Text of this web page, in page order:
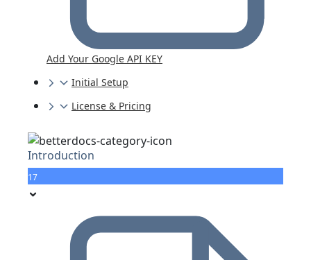
Add Your Google API KEY
Initial Setup
License & Pricing
Introduction
17